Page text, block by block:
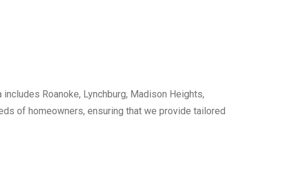
includes Roanoke, Lynchburg, Madison Heights,
of homeowners, ensuring that we provide tailored